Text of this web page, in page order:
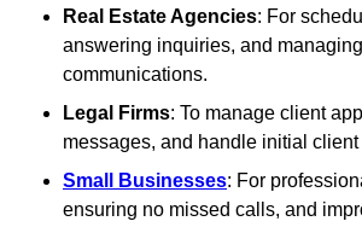
Real Estate Agencies: For
answering inquiries, and
communications.
Legal Firms: To manage client
messages, and handle initial
Small Businesses: For
ensuring no missed calls, and